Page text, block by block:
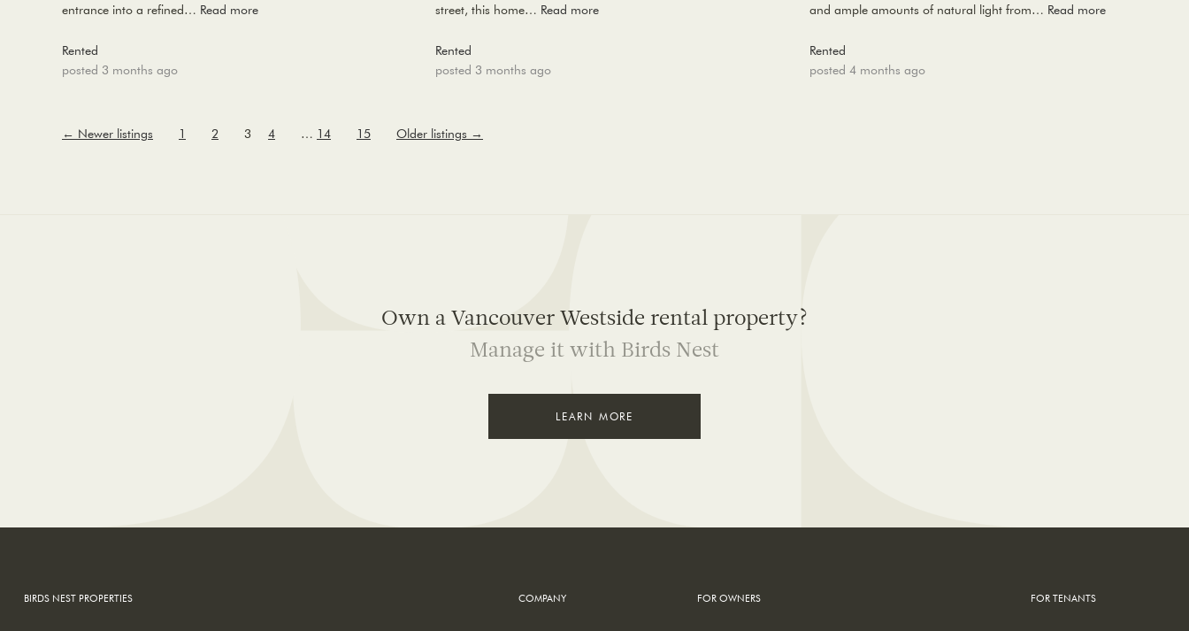
entrance into a refined… Read more
Rented
posted 3 months ago
street, this home… Read more
Rented
posted 3 months ago
and ample amounts of natural light from… Read more
Rented
posted 4 months ago
← Newer listings 1 2 3 4 … 14 15 Older listings →
Own a Vancouver Westside rental property?
Manage it with Birds Nest
LEARN MORE
BIRDS NEST PROPERTIES COMPANY FOR OWNERS FOR TENANTS